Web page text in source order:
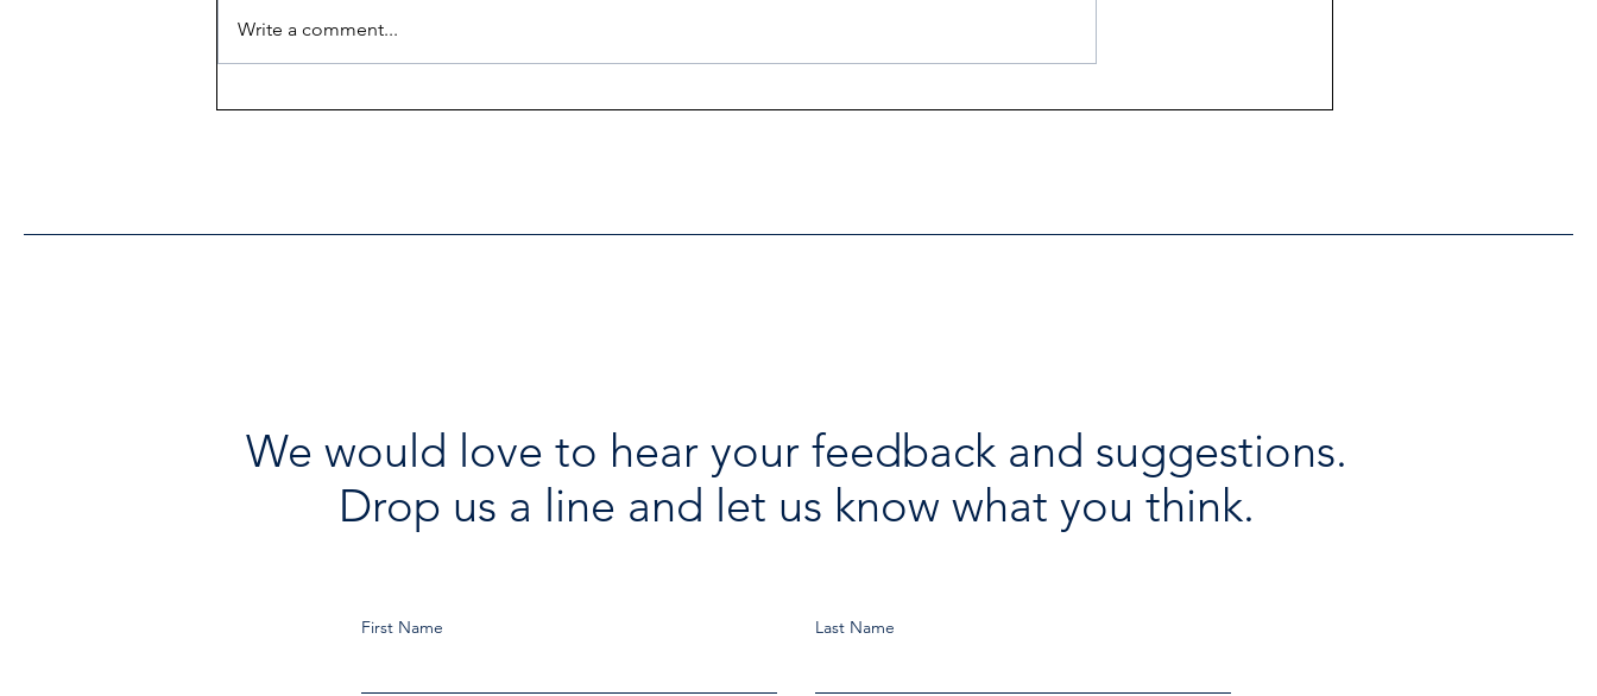
Heritage Acton Granted CIP
Investigators Looking for
Essential Regional services
Write a comment...
We would love to hear your feedback and suggestions.
Drop us a line and let us know what you think.
First Name Last Name